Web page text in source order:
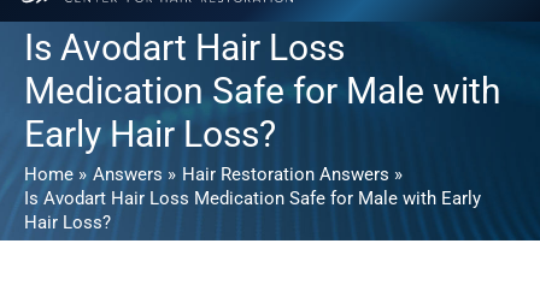
Is Avodart Hair Loss
Medication Safe for Male with
Early Hair Loss?
Home Answers
Hair Restoration Answers
Is Avodart Hair Loss Medication Safe for Male with Early
Hair Loss?